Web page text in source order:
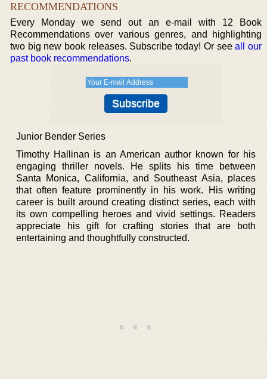
RECOMMENDATIONS
Every Monday we send out an e-mail with 12 Book
Recommendations over various genres, and highlighting
two big new book releases. Subscribe today! Or seeall our
past book recommendations.
Junior Bender Series
Timothy Hallinan is an American author known for his
engaging thriller novels. He splits his time between
Santa Monica, California, and Southeast Asia, places
that often feature prominently in his work. His writing
career is built around creating distinct series, each with
its own compelling heroes and vivid settings. Readers
appreciate his gift for crafting stories that are both
entertaining and thoughtfully constructed.